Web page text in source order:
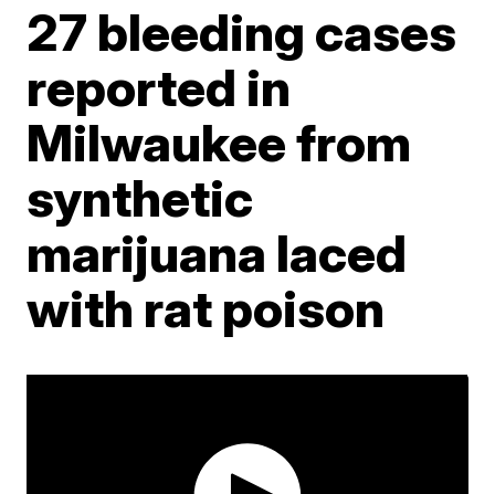
27 bleeding cases
reported in
Milwaukee from
synthetic
marijuana laced
with rat poison